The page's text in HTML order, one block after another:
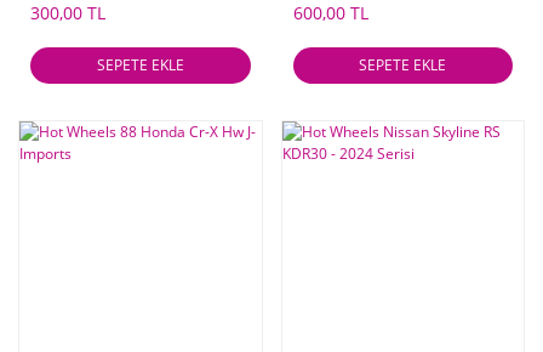
300,00 TL
SEPETE EKLE
600,00 TL
SEPETE EKLE